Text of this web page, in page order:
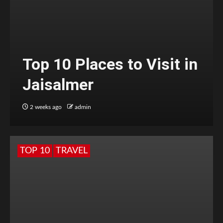
Top 10 Places to Visit in
Jaisalmer
2 weeks ago admin
TOP 10 TRAVEL